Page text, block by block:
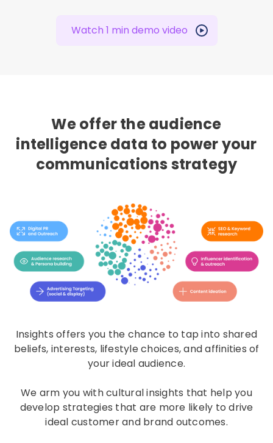
Watch 1 min demo video
We offer the audience
intelligence data to power your
communications strategy
Insights offers you the chance to tap into shared
beliefs, interests, lifestyle choices, and affinities of
your ideal audience.
We arm you with cultural insights that help you
develop strategies that are more likely to drive
ideal customer and brand outcomes.